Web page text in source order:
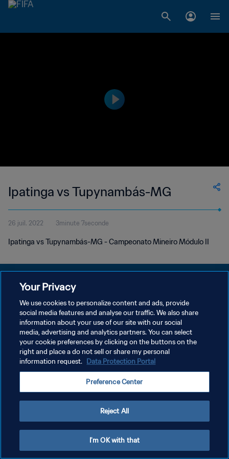
Ipatinga vs Tupynambás-MG
26 juil. 2022 3minute 7seconde
Ipatinga vs Tupynambás-MG - Campeonato Mineiro Módulo II
POLITIQUE DE CONFIDENTIALITÉ
CONDITIONS D'UTILISATION
GÉRER VOS PRÉFÉRENCES SUR LES COOKIES
Copyright © 1994 - 2026 FIFA. Tous droits réservés.
Your Privacy
We use cookies to personalize content and ads, provide
social media features and analyse our traffic. We also share
information about your use of our site with our social
media, advertising and analytics partners. You can select
your cookie preferences by clicking on the buttons on the
right and place a do not sell or share my personal
information request. Data Protection Portal
Preference Center
Reject All
I'm OK with that